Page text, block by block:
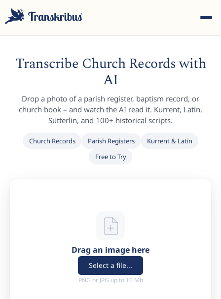
ESC
posts...
Transcribe Church Records with
AI
Drop a photo of a parish register, baptism record, or
church book – and watch the AI read it. Kurrent, Latin,
Sütterlin, and 100+ historical scripts.
Church Records Parish Registers
Kurrent & Latin
Free to Try
Drag an image here
Select a file...
PNG or JPG up to 10 Mb